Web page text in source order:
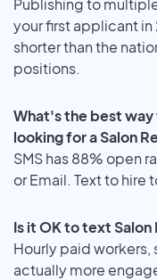
Publishing to
your first applicant in
shorter than the
positions.
What's the best
looking for a Salon
SMS has 88% open
or Email. Text to hire
Is it OK to text
Hourly paid workers,
actually more